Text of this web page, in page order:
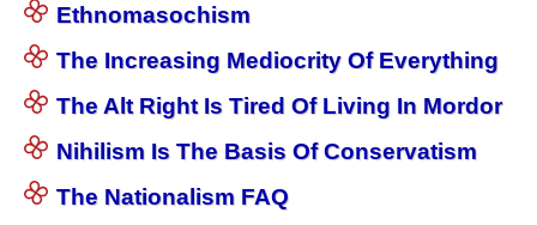
Ethnomasochism
The Increasing Mediocrity Of Everything
The Alt Right Is Tired Of Living In Mordor
Nihilism Is The Basis Of Conservatism
The Nationalism FAQ